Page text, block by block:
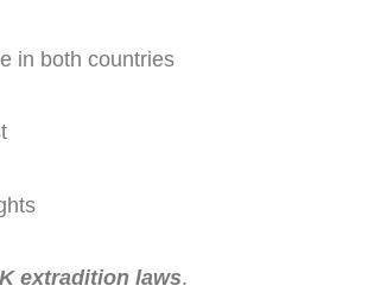
in both countries
extradition laws.